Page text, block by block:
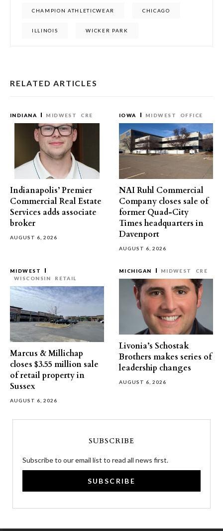
CHAMPION ATHLETICWEAR CHICAGO
ILLINOIS WICKER PARK
RELATED ARTICLES
INDIANA MIDWEST CRE
Indianapolis’ Premier
Commercial Real Estate
Services adds associate
broker
AUGUST 6, 2026
IOWA MIDWEST OFFICE
NAI Ruhl Commercial
Company closes sale of
former Quad-City
Times headquarters in
Davenport
AUGUST 6, 2026
MIDWEST
WISCONSIN
RETAIL
Marcus & Millichap
closes $3.55 million sale
of retail property in
Sussex
AUGUST 6, 2026
MICHIGAN MIDWEST CRE
Livonia’s Schostak
Brothers makes series of
leadership changes
AUGUST 6, 2026
SUBSCRIBE
Subscribe to our email list to read all news first.
SUBSCRIBE